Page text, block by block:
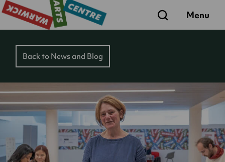
Search Menu
Back to News and Blog